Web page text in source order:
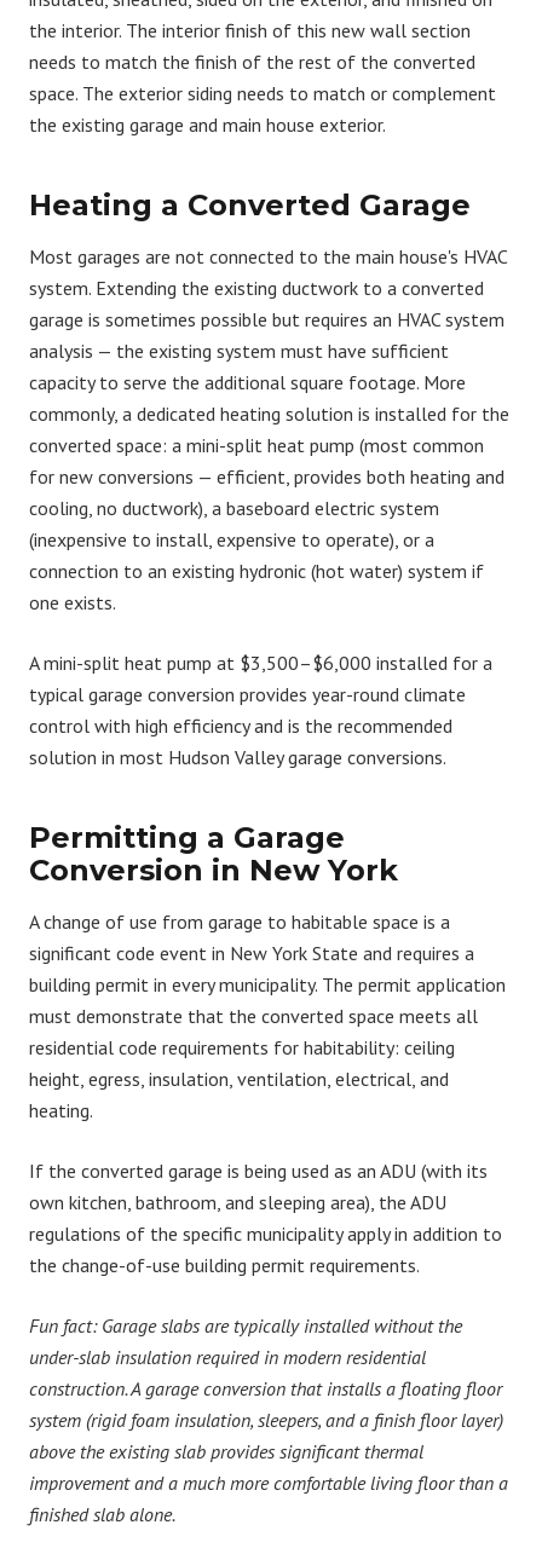
the interior. The interior finish of this new wall section
needs to match the finish of the rest of the converted
space. The exterior siding needs to match or complement
the existing garage and main house exterior.
Heating a Converted Garage
Most garages are not connected to the main house's HVAC
system. Extending the existing ductwork to a converted
garage is sometimes possible but requires an HVAC system
analysis — the existing system must have sufficient
capacity to serve the additional square footage. More
commonly, a dedicated heating solution is installed for the
converted space: a mini-split heat pump (most common
for new conversions — efficient, provides both heating and
cooling, no ductwork), a baseboard electric system
(inexpensive to install, expensive to operate), or a
connection to an existing hydronic (hot water) system if
one exists.
A mini-split heat pump at $3,500–$6,000 installed for a
typical garage conversion provides year-round climate
control with high efficiency and is the recommended
solution in most Hudson Valley garage conversions.
Permitting a Garage
Conversion in New York
A change of use from garage to habitable space is a
significant code event in New York State and requires a
building permit in every municipality. The permit application
must demonstrate that the converted space meets all
residential code requirements for habitability: ceiling
height, egress, insulation, ventilation, electrical, and
heating.
If the converted garage is being used as an ADU (with its
own kitchen, bathroom, and sleeping area), the ADU
regulations of the specific municipality apply in addition to
the change-of-use building permit requirements.
Fun fact:Garage slabs are typically installed without the
under-slab insulation required in modern residential
construction. A garage conversion that installs a floating floor
system (rigid foam insulation, sleepers, and a finish floor layer)
above the existing slab provides significant thermal
improvement and a much more comfortable living floor than a
finished slab alone.